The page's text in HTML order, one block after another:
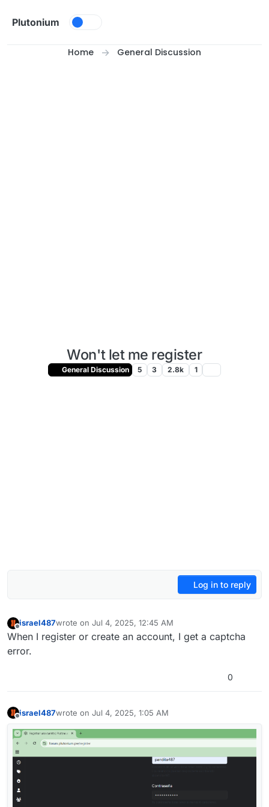
Plutonium
Home General Discussion
Won't let me register
General Discussion 5 3 2.8k 1
Log in to reply
Offline
israel487wrote on Jul 4, 2025, 12:45 AM
last edited by
When I register or create an account, I get a captcha
error.
0
israel487wrote on Jul 4, 2025, 1:05 AM
last edited by